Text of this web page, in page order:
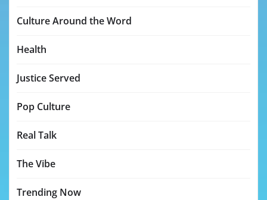
Culture Around the Word
Health
Justice Served
Pop Culture
Real Talk
The Vibe
Trending Now